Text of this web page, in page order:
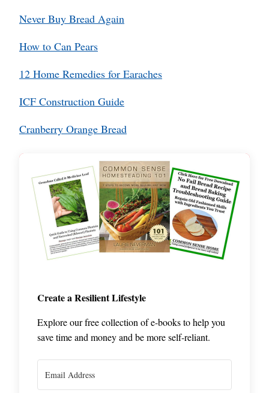
Never Buy Bread Again
How to Can Pears
12 Home Remedies for Earaches
ICF Construction Guide
Cranberry Orange Bread
Create a Resilient Lifestyle
Explore our free collection of e-books to help you
save time and money and be more self-reliant.